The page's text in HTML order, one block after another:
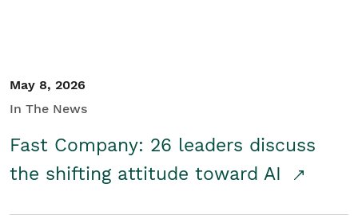
May 8, 2026
In The News
Fast Company: 26 leaders discuss
the shifting attitude toward AI